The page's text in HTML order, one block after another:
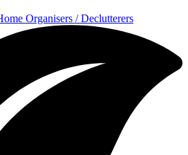
Organisers / Declutterers